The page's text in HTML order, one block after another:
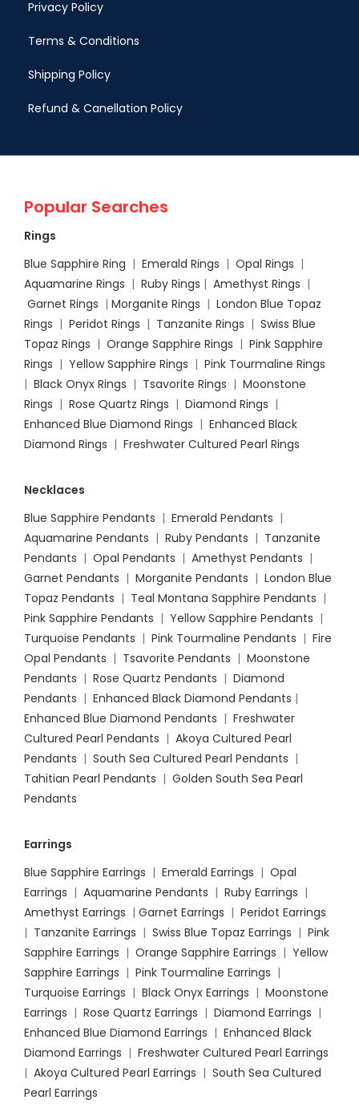
Privacy Policy
Terms & Conditions
Shipping Policy
Refund & Canellation Policy
Popular Searches
Rings
Blue Sapphire Ring | Emerald Rings | Opal Rings |
Aquamarine Rings | Ruby Rings | Amethyst Rings |
Garnet Rings | Morganite Rings | London Blue Topaz
Rings | Peridot Rings | Tanzanite Rings | Swiss Blue
Topaz Rings | Orange Sapphire Rings | Pink Sapphire
Rings | Yellow Sapphire Rings | Pink Tourmaline Rings
| Black Onyx Rings | Tsavorite Rings | Moonstone
Rings | Rose Quartz Rings | Diamond Rings |
Enhanced Blue Diamond Rings | Enhanced Black
Diamond Rings | Freshwater Cultured Pearl Rings
Necklaces
Blue Sapphire Pendants | Emerald Pendants |
Aquamarine Pendants | Ruby Pendants | Tanzanite
Pendants | Opal Pendants | Amethyst Pendants |
Garnet Pendants | Morganite Pendants | London Blue
Topaz Pendants | Teal Montana Sapphire Pendants |
Pink Sapphire Pendants | Yellow Sapphire Pendants |
Turquoise Pendants | Pink Tourmaline Pendants | Fire
Opal Pendants | Tsavorite Pendants | Moonstone
Pendants | Rose Quartz Pendants | Diamond
Pendants | Enhanced Black Diamond Pendants |
Enhanced Blue Diamond Pendants | Freshwater
Cultured Pearl Pendants | Akoya Cultured Pearl
Pendants | South Sea Cultured Pearl Pendants |
Tahitian Pearl Pendants | Golden South Sea Pearl
Pendants
Earrings
Blue Sapphire Earrings | Emerald Earrings | Opal
Earrings | Aquamarine Pendants | Ruby Earrings |
Amethyst Earrings | Garnet Earrings | Peridot Earrings
| Tanzanite Earrings | Swiss Blue Topaz Earrings | Pink
Sapphire Earrings | Orange Sapphire Earrings | Yellow
Sapphire Earrings | Pink Tourmaline Earrings |
Turquoise Earrings | Black Onyx Earrings | Moonstone
Earrings | Rose Quartz Earrings | Diamond Earrings |
Enhanced Blue Diamond Earrings | Enhanced Black
Diamond Earrings | Freshwater Cultured Pearl Earrings
| Akoya Cultured Pearl Earrings | South Sea Cultured
Pearl Earrings